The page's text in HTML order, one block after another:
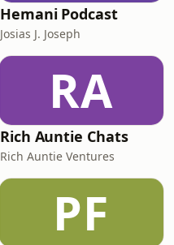
Hemani Podcast
Josias J. Joseph
RA
Rich Auntie Chats
Rich Auntie Ventures
PF